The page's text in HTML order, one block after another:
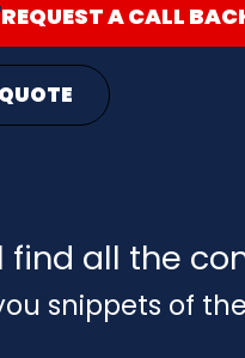
REQUEST A CALL
find all the
snippets of